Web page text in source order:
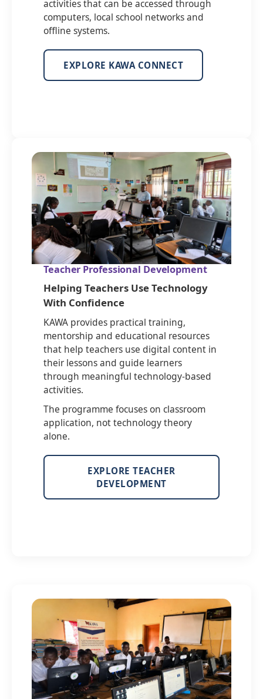
activities that can be accessed through
computers, local school networks and
offline systems.
EXPLORE KAWA CONNECT
Teacher Professional Development
Helping Teachers Use Technology
With Confidence
KAWA provides practical training,
mentorship and educational resources
that help teachers use digital content in
their lessons and guide learners
through meaningful technology-based
activities.
The programme focuses on classroom
application, not technology theory
alone.
EXPLORE TEACHER
DEVELOPMENT